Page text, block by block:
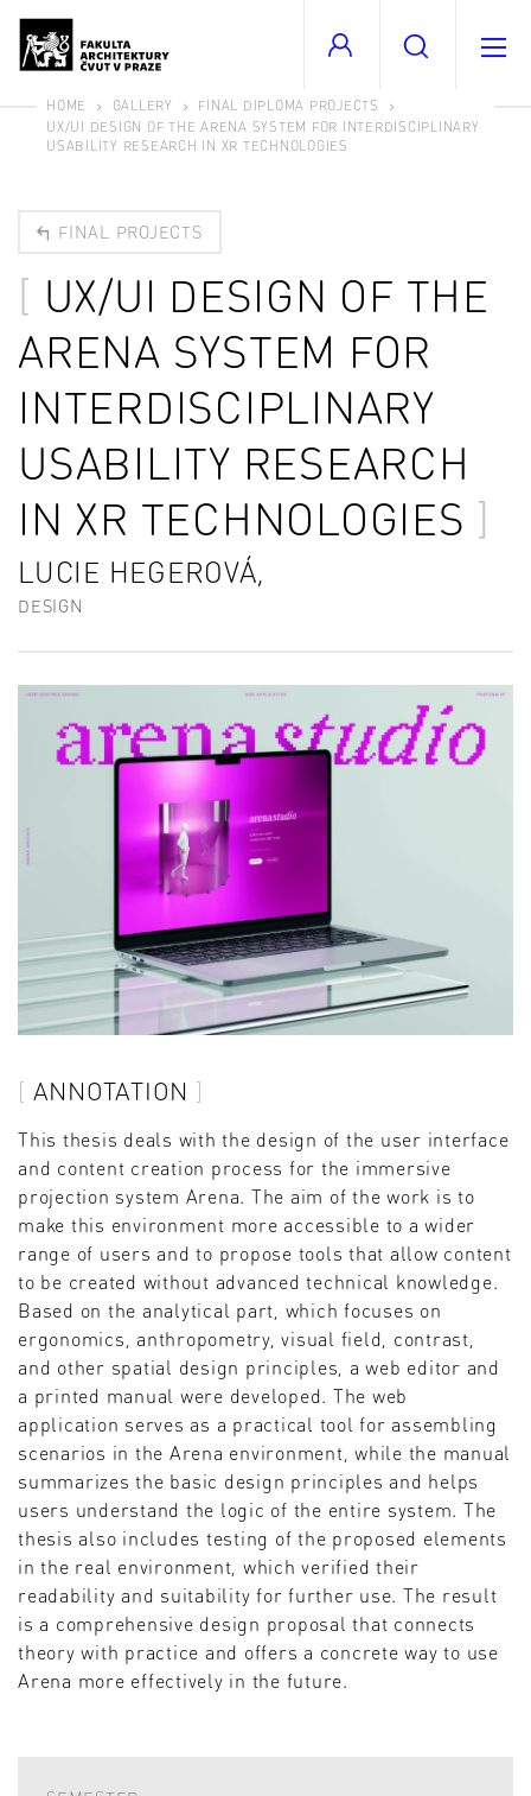
HOME GALLERY
FINAL DIPLOMA PROJECTS
UX/UI DESIGN OF THE ARENA SYSTEM FOR INTERDISCIPLINARY
USABILITY RESEARCH IN XR TECHNOLOGIES
FINAL PROJECTS
UX/UI DESIGN OF THE
ARENA SYSTEM FOR
INTERDISCIPLINARY
USABILITY RESEARCH
IN XR TECHNOLOGIES
LUCIE HEGEROVÁ,
DESIGN
ANNOTATION
This thesis deals with the design of the user interface
and content creation process for the immersive
projection system Arena. The aim of the work is to
make this environment more accessible to a wider
range of users and to propose tools that allow content
to be created without advanced technical knowledge.
Based on the analytical part, which focuses on
ergonomics, anthropometry, visual field, contrast,
and other spatial design principles, a web editor and
a printed manual were developed. The web
application serves as a practical tool for assembling
scenarios in the Arena environment, while the manual
summarizes the basic design principles and helps
users understand the logic of the entire system. The
thesis also includes testing of the proposed elements
in the real environment, which verified their
readability and suitability for further use. The result
is a comprehensive design proposal that connects
theory with practice and offers a concrete way to use
Arena more effectively in the future.